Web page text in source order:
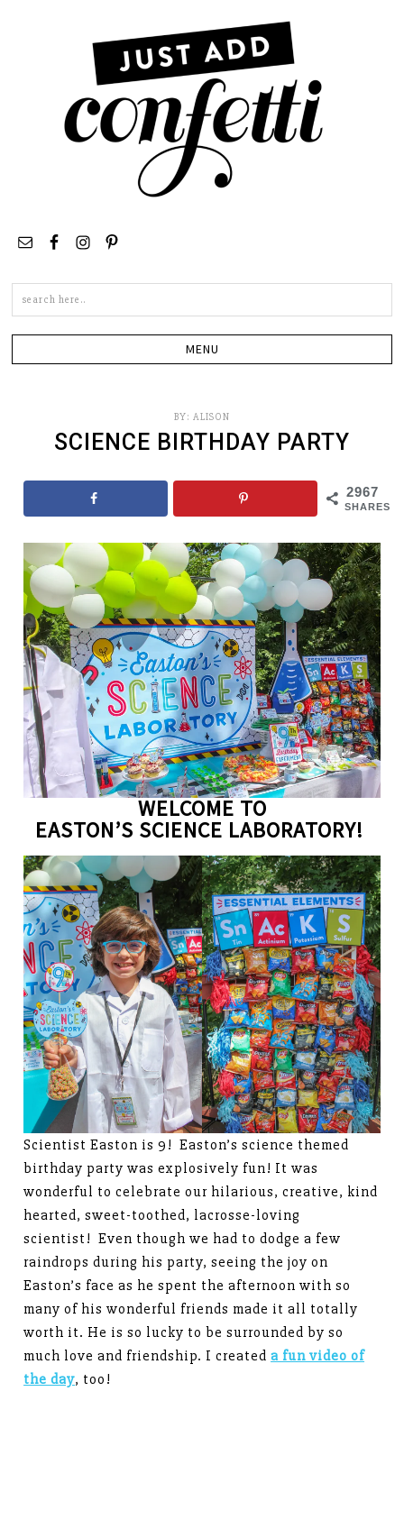
BY: ALISON
SCIENCE BIRTHDAY PARTY
2967
SHARES
WELCOME TO
EASTON’S SCIENCE LABORATORY!
Scientist Easton is 9! Easton’s science themed
birthday party was explosively fun! It was
wonderful to celebrate our hilarious, creative, kind
hearted, sweet-toothed, lacrosse-loving
scientist! Even though we had to dodge a few
raindrops during his party, seeing the joy on
Easton’s face as he spent the afternoon with so
many of his wonderful friends made it all totally
worth it. He is so lucky to be surrounded by so
much love and friendship. I createda fun video of
the day, too!